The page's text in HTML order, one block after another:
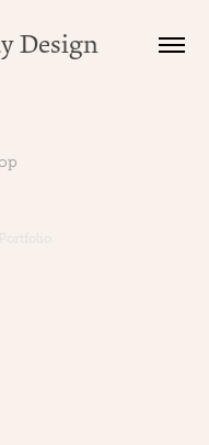
Design